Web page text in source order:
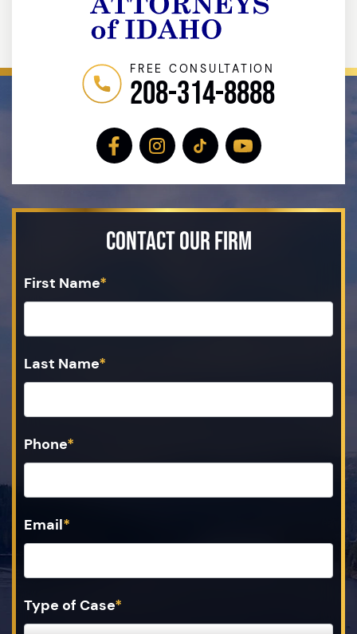
FREE CONSULTATION
208-314-8888
Contact Our Firm
First Name*
Last Name*
Phone*
Email*
Type of Case*